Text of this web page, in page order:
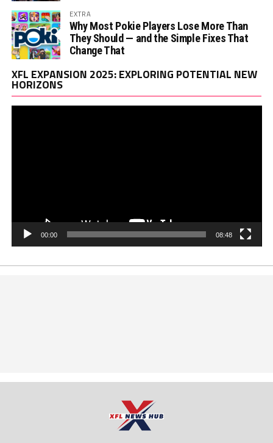
EXTRA
Why Most Pokie Players Lose More Than
They Should — and the Simple Fixes That
Change That
XFL EXPANSION 2025: EXPLORING POTENTIAL NEW
HORIZONS
00:00 08:48